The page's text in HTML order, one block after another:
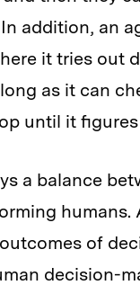
addition, an
it tries out
as it can
until it
a balance
of
decision-